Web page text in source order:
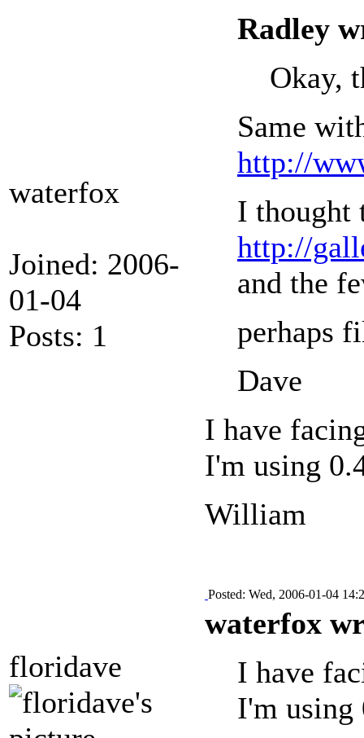
waterfox
Joined: 2006-
01-04
Posts: 1
Radley
Okay,
Same
http://
I thought
http://
and the
perhaps
Dave
I have
I'm using
William
floridave
Posted: Wed, 2006-01-04
waterfox
I have
I'm using